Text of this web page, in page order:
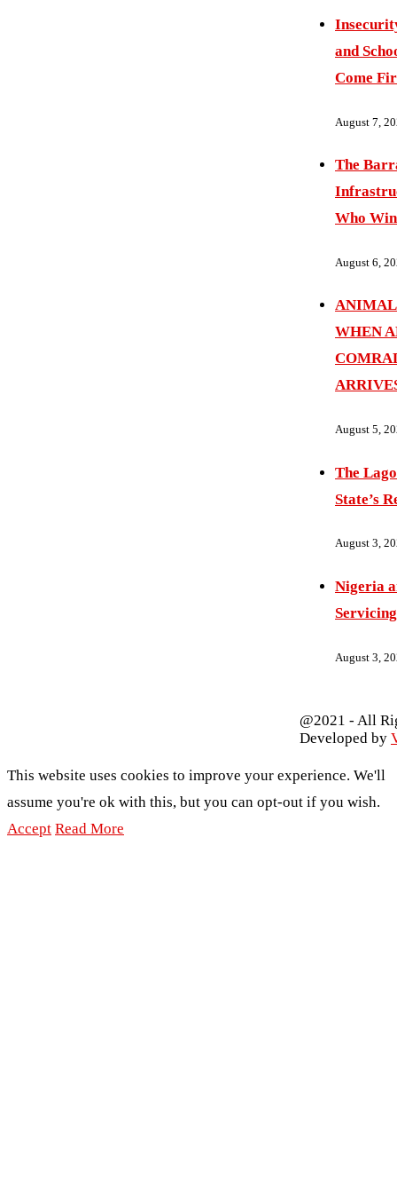
and
Come
August 7,
The
Who
August 6,
WHEN
August 5,
The
State’s
August 3,
Nigeria
Servicing
August 3,
@2021 - All
Developed by
This website uses cookies to improve your experience. We'll
assume you're ok with this, but you can opt-out if you wish.
Accept Read More